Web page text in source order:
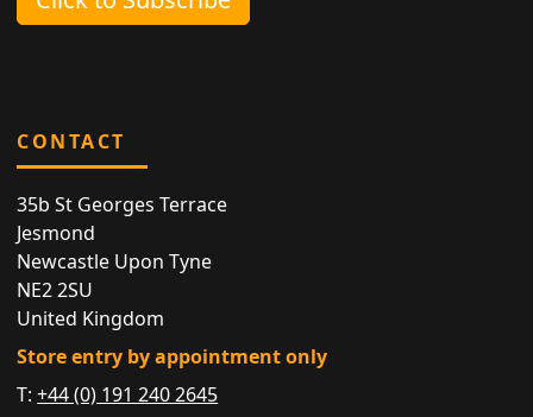
CONTACT
35b St Georges Terrace
Jesmond
Newcastle Upon Tyne
NE2 2SU
United Kingdom
Store entry by appointment only
T:+44 (0) 191 240 2645